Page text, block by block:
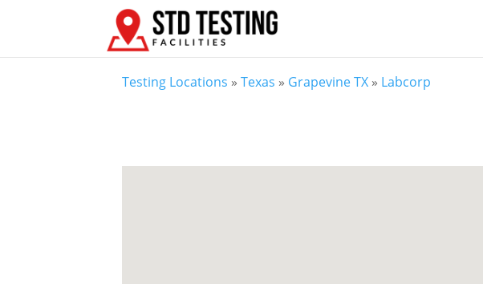
Testing Locations » Texas » Grapevine TX » Labcorp